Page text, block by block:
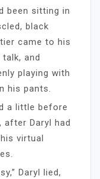
been sitting in
black
came to his
and
playing with
his pants.
a little before
after Daryl had
virtual
Daryl lied,